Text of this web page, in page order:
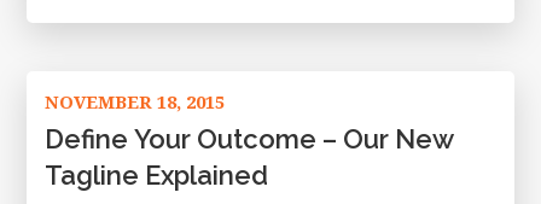
NOVEMBER 18, 2015
Define Your Outcome – Our New
Tagline Explained